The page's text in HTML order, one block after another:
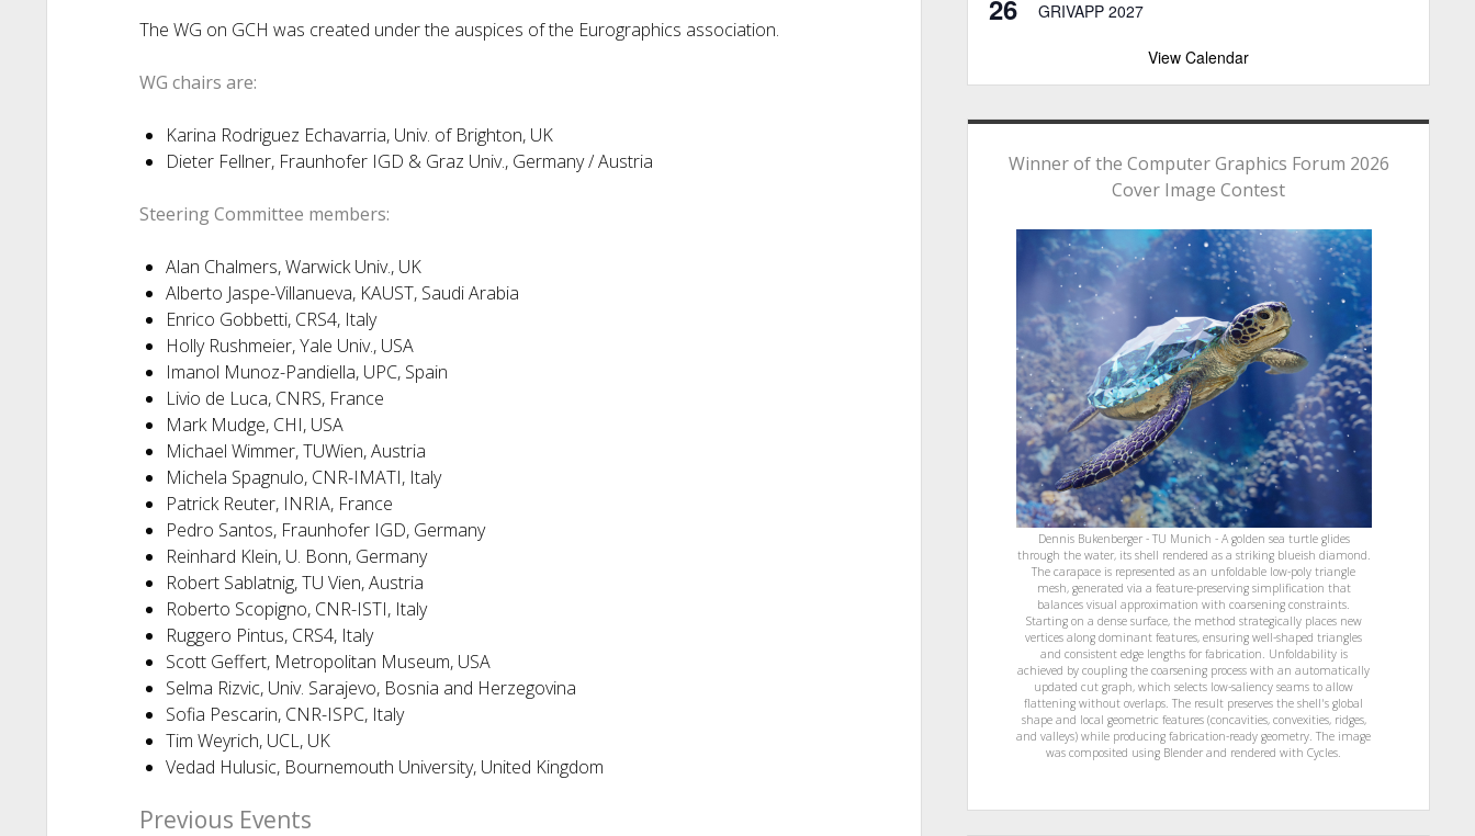
The WG on GCH was created under the auspices of the Eurographics association.
WG chairs are:
Karina Rodriguez Echavarria, Univ. of Brighton, UK
Dieter Fellner, Fraunhofer IGD & Graz Univ., Germany / Austria
Steering Committee members:
Alan Chalmers, Warwick Univ., UK
Alberto Jaspe-Villanueva, KAUST, Saudi Arabia
Enrico Gobbetti, CRS4, Italy
Holly Rushmeier, Yale Univ., USA
Imanol Munoz-Pandiella, UPC, Spain
Livio de Luca, CNRS, France
Mark Mudge, CHI, USA
Michael Wimmer, TUWien, Austria
Michela Spagnulo, CNR-IMATI, Italy
Patrick Reuter, INRIA, France
Pedro Santos, Fraunhofer IGD, Germany
Reinhard Klein, U. Bonn, Germany
Robert Sablatnig, TU Vien, Austria
Roberto Scopigno, CNR-ISTI, Italy
Ruggero Pintus, CRS4, Italy
Scott Geffert, Metropolitan Museum, USA
Selma Rizvic, Univ. Sarajevo, Bosnia and Herzegovina
Sofia Pescarin, CNR-ISPC, Italy
Tim Weyrich, UCL, UK
Vedad Hulusic, Bournemouth University, United Kingdom
Previous Events
26 GRIVAPP 2027
View Calendar
Winner of the Computer Graphics Forum 2026
Cover Image Contest
Dennis Bukenberger - TU Munich - A golden sea turtle glides
through the water, its shell rendered as a striking blueish diamond.
The carapace is represented as an unfoldable low-poly triangle
mesh, generated via a feature-preserving simplification that
balances visual approximation with coarsening constraints.
Starting on a dense surface, the method strategically places new
vertices along dominant features, ensuring well-shaped triangles
and consistent edge lengths for fabrication. Unfoldability is
achieved by coupling the coarsening process with an automatically
updated cut graph, which selects low-saliency seams to allow
flattening without overlaps. The result preserves the shell's global
shape and local geometric features (concavities, convexities, ridges,
and valleys) while producing fabrication-ready geometry. The image
was composited using Blender and rendered with Cycles.